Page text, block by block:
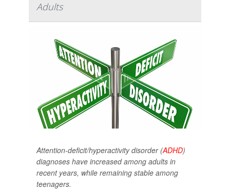
Adults
Attention-deficit/hyperactivity disorder (ADHD)
diagnoses have increased among adults in
recent years, while remaining stable among
teenagers.